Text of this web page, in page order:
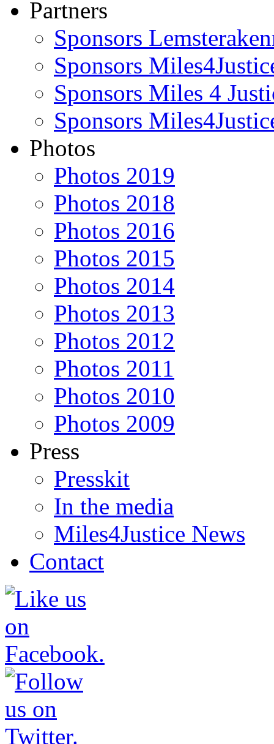
Partners
Sponsors
Sponsors
Sponsors Miles 4
Sponsors
Photos
Photos 2019
Photos 2018
Photos 2016
Photos 2015
Photos 2014
Photos 2013
Photos 2012
Photos 2011
Photos 2010
Photos 2009
Press
Presskit
In the media
Miles4Justice News
Contact